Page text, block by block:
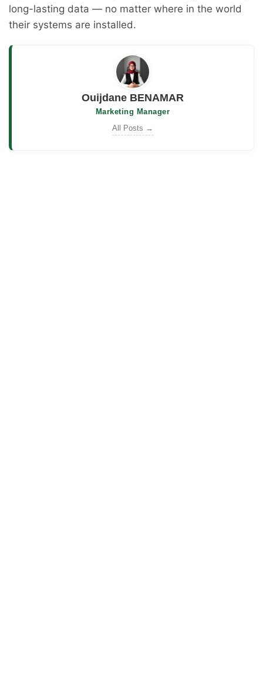
long-lasting data — no matter where in the world
their systems are installed.
Ouijdane BENAMAR
Marketing Manager
All Posts →